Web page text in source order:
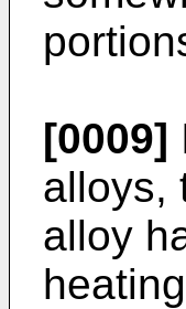
[0009]
alloys,
alloy